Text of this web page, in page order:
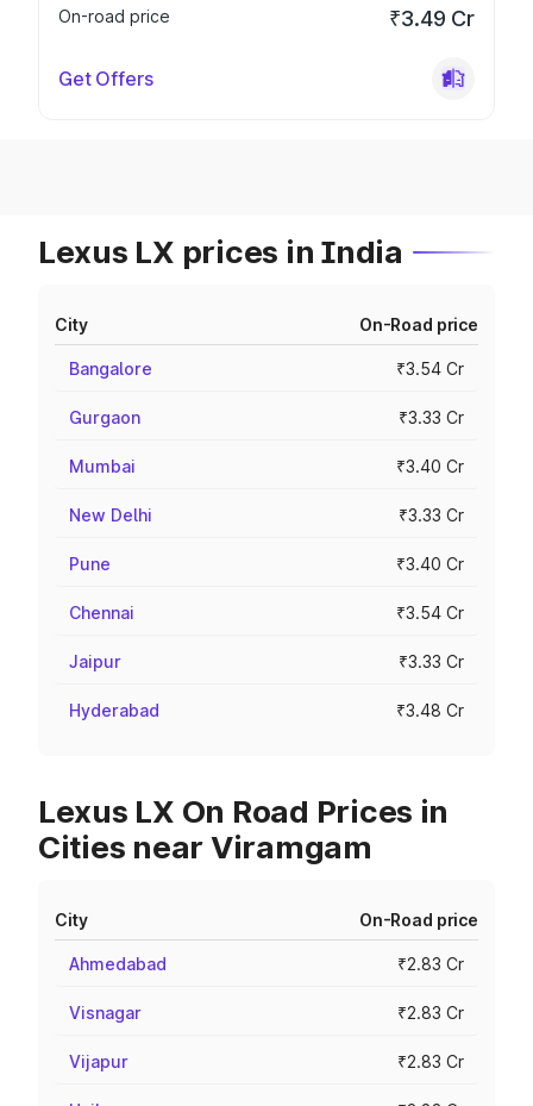
On-road price
₹3.49 Cr
Get Offers
Lexus LX prices in India
City On-Road price
Bangalore ₹3.54 Cr
Gurgaon ₹3.33 Cr
Mumbai ₹3.40 Cr
New Delhi ₹3.33 Cr
Pune ₹3.40 Cr
Chennai ₹3.54 Cr
Jaipur ₹3.33 Cr
Hyderabad ₹3.48 Cr
Lexus LX On Road Prices in
Cities near Viramgam
City On-Road price
Ahmedabad ₹2.83 Cr
Visnagar ₹2.83 Cr
Vijapur ₹2.83 Cr